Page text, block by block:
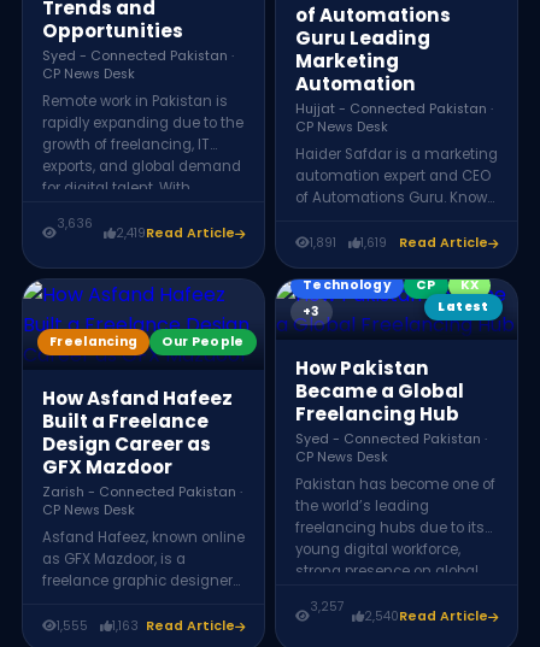
Trends and
Opportunities
Syed - Connected Pakistan ·
CP News Desk
Remote work in Pakistan is
rapidly expanding due to the
growth of freelancing, IT
exports, and global demand
for digital talent. With
and digital skills training,
increasingly work with
international companies,
making remote work a key
driver of the country’s digital
economy.
3,636
2,419Read Article
of Automations
Guru Leading
Marketing
Automation
Hujjat - Connected Pakistan ·
CP News Desk
Haider Safdar is a marketing
automation expert and CEO
of Automations Guru. Known
professional on Upwork, he
scale their digital marketing
strategies using advanced
automation systems and
1,891 1,619 Read Article
Freelancing Our People
How Asfand Hafeez
Built a Freelance
Design Career as
GFX Mazdoor
Zarish - Connected Pakistan ·
CP News Desk
Asfand Hafeez, known online
as GFX Mazdoor, is a
freelance graphic designer
than a decade of
1,555 1,163 Read Article
Latest
Technology CP
KX
+3
How Pakistan
Became a Global
Freelancing Hub
Syed - Connected Pakistan ·
CP News Desk
Pakistan has become one of
the world’s leading
freelancing hubs due to its
young digital workforce,
strong presence on global
internet access, and
3,257
2,540Read Article